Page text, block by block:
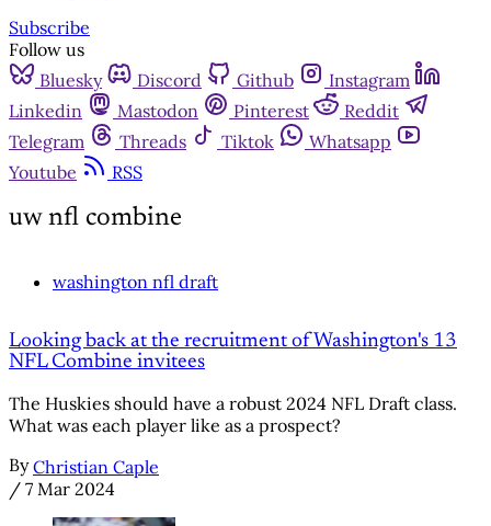
Subscribe
Follow us
Bluesky
Discord Github
Instagram
Linkedin
Mastodon Pinterest
Reddit
Telegram
Threads Tiktok
Whatsapp
Youtube
RSS
uw nfl combine
washington nfl draft
Looking back at the recruitment of Washington's 13
NFL Combine invitees
The Huskies should have a robust 2024 NFL Draft class.
What was each player like as a prospect?
By Christian Caple
/ 7 Mar 2024